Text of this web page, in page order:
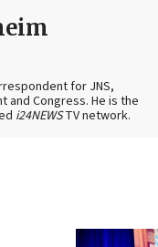
for JNS,
and Congress. He is the
i24NEWSTV network.